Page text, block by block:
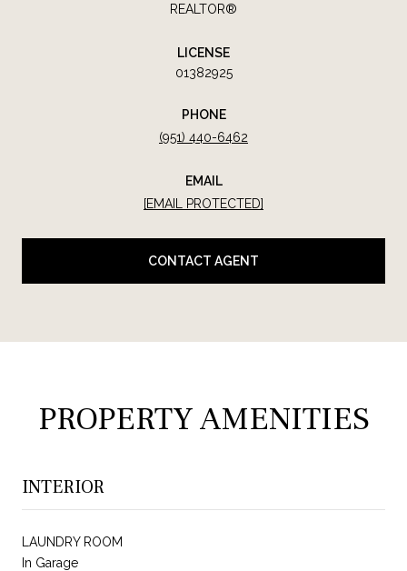
REALTOR®
LICENSE
01382925
PHONE
(951) 440-6462
EMAIL
[EMAIL PROTECTED]
CONTACT AGENT
PROPERTY AMENITIES
INTERIOR
LAUNDRY ROOM
In Garage